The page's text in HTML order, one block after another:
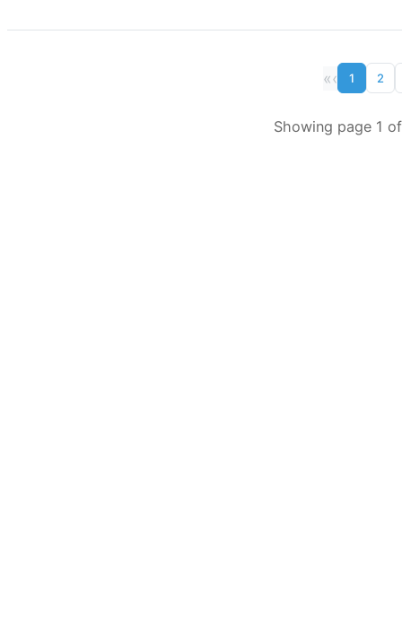
«‹ 1 2
Showing page 1